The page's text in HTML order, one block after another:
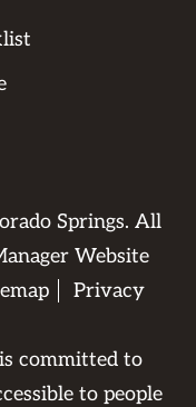
Springs. All
Website
Privacy
committed to
to people